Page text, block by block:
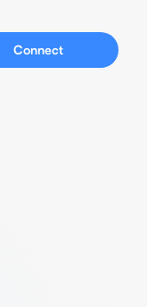
Connect